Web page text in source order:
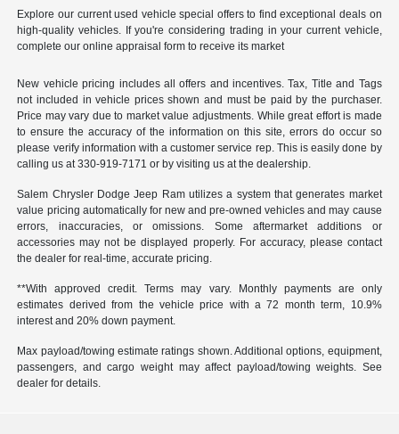
Explore our current used vehicle special offers to find exceptional deals on
high-quality vehicles. If you're considering trading in your current vehicle,
complete our online appraisal form to receive its market
New vehicle pricing includes all offers and incentives. Tax, Title and Tags
not included in vehicle prices shown and must be paid by the purchaser.
Price may vary due to market value adjustments. While great effort is made
to ensure the accuracy of the information on this site, errors do occur so
please verify information with a customer service rep. This is easily done by
calling us at 330-919-7171 or by visiting us at the dealership.
Salem Chrysler Dodge Jeep Ram utilizes a system that generates market
value pricing automatically for new and pre-owned vehicles and may cause
errors, inaccuracies, or omissions. Some aftermarket additions or
accessories may not be displayed properly. For accuracy, please contact
the dealer for real-time, accurate pricing.
**With approved credit. Terms may vary. Monthly payments are only
estimates derived from the vehicle price with a 72 month term, 10.9%
interest and 20% down payment.
Max payload/towing estimate ratings shown. Additional options, equipment,
passengers, and cargo weight may affect payload/towing weights. See
dealer for details.